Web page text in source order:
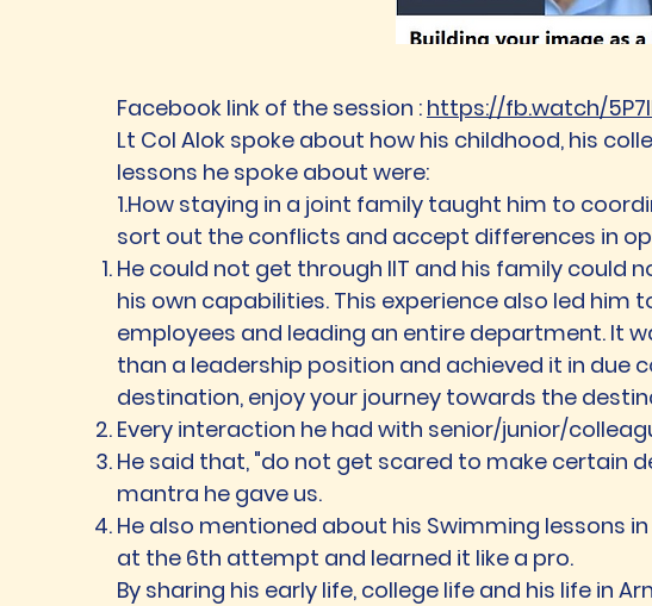
Facebook link of the session : https://fb.watch/
Lt Col Alok spoke about how his childhood, his
lessons he spoke about were:
1.How staying in a joint family taught him to
sort out the conflicts and accept differences in
He could not get through IIT and his family
his own capabilities. This experience also led
employees and leading an entire department. It
than a leadership position and achieved it in due
destination, enjoy your journey towards the
Every interaction he had with senior/junior/
He said that, "do not get scared to make certain
mantra he gave us.
He also mentioned about his Swimming lessons
at the 6th attempt and learned it like a pro.
By sharing his early life, college life and his life in